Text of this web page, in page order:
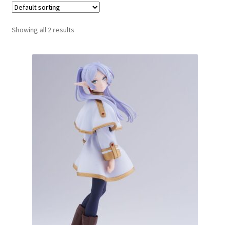
Character Goods
Showing all 2 results